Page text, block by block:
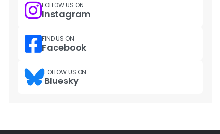
FOLLOW US ON
Instagram
FIND US ON
Facebook
FOLLOW US ON
Bluesky